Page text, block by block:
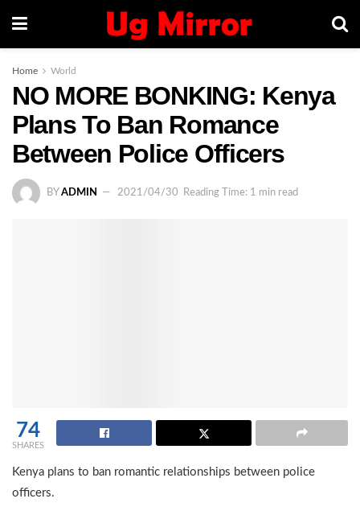
Home World
NO MORE BONKING: Kenya
Plans To Ban Romance
Between Police Officers
BY ADMIN 2021/04/30 Reading Time: 1 min read
74
SHARES
Kenya plans to ban romantic relationships between police
officers.